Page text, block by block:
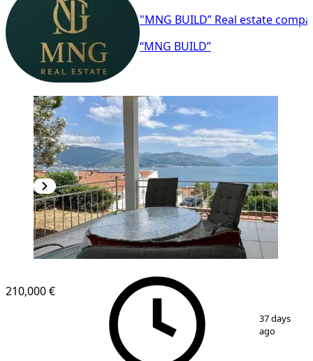
"MNG BUILD” Real estate
“MNG BUILD”
1/ 7
210,000 €
37 days
ago